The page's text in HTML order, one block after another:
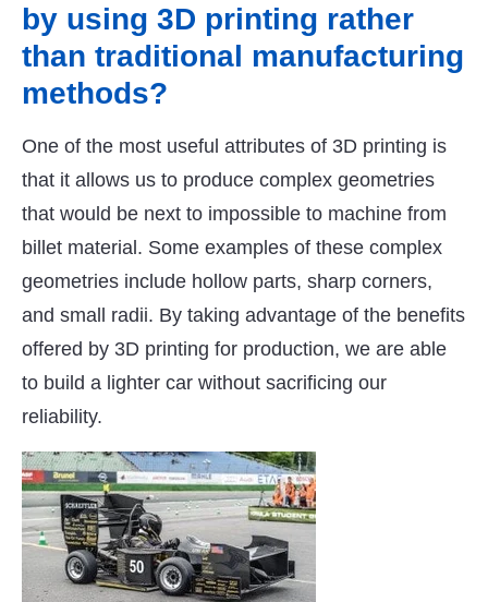
by using 3D printing rather
than traditional manufacturing
methods?
One of the most useful attributes of 3D printing is
that it allows us to produce complex geometries
that would be next to impossible to machine from
billet material. Some examples of these complex
geometries include hollow parts, sharp corners,
and small radii. By taking advantage of the benefits
offered by 3D printing for production, we are able
to build a lighter car without sacrificing our
reliability.